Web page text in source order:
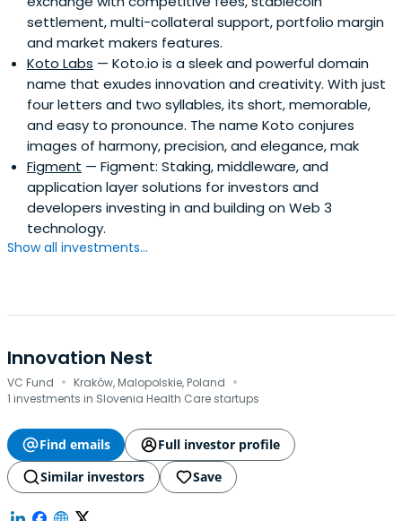
settlement, multi-collateral support, portfolio margin
and market makers features.
Koto Labs — Koto.io is a sleek and powerful domain
name that exudes innovation and creativity. With just
four letters and two syllables, its short, memorable,
and easy to pronounce. The name Koto conjures
images of harmony, precision, and elegance, mak
Figment — Figment: Staking, middleware, and
application layer solutions for investors and
developers investing in and building on Web 3
technology.
Show all investments...
Innovation Nest
VC Fund · Kraków, Malopolskie, Poland ·
1 investments in Slovenia Health Care startups
Find emails
Full investor profile
Similar investors
Save